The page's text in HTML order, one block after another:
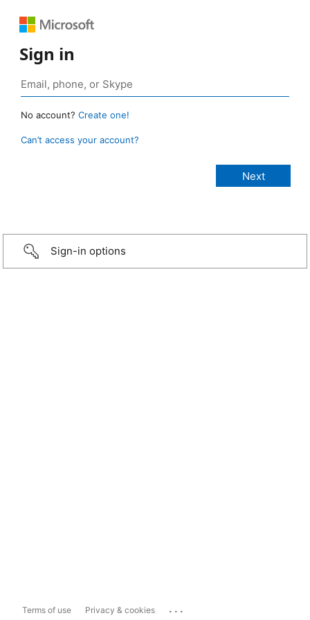
Sign in
No account? Create one!
Can’t access your account?
Sign-in options
Terms of use Privacy & cookies ...